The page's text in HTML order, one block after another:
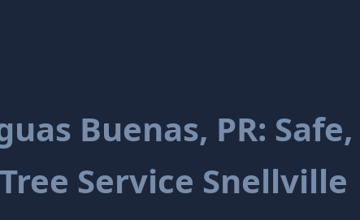
Buenas, PR: Safe,
Service Snellville